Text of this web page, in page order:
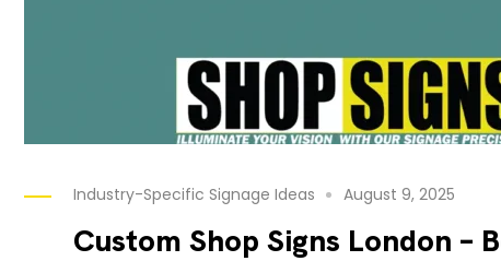
Industry-Specific Signage Ideas August 9, 2025
Custom Shop Signs London –